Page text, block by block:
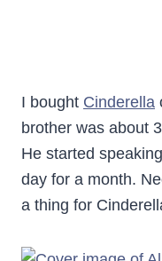
I bought Cinderella
brother was about
He started
day for a month.
a thing for